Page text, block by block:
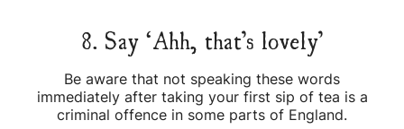
8. Say ‘Ahh, that’s lovely’
Be aware that not speaking these words
immediately after taking your first sip of tea is a
criminal offence in some parts of England.